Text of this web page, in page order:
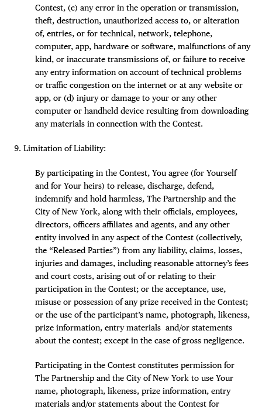
Contest, (c) any error in the operation or transmission,
theft, destruction, unauthorized access to, or alteration
of, entries, or for technical, network, telephone,
computer, app, hardware or software, malfunctions of any
kind, or inaccurate transmissions of, or failure to receive
any entry information on account of technical problems
or traffic congestion on the internet or at any website or
app, or (d) injury or damage to your or any other
computer or handheld device resulting from downloading
any materials in connection with the Contest.
Limitation of Liability:
By participating in the Contest, You agree (for Yourself
and for Your heirs) to release, discharge, defend,
indemnify and hold harmless, The Partnership and the
City of New York, along with their officials, employees,
directors, officers affiliates and agents, and any other
entity involved in any aspect of the Contest (collectively,
the “Released Parties”) from any liability, claims, losses,
injuries and damages, including reasonable attorney’s fees
and court costs, arising out of or relating to their
participation in the Contest; or the acceptance, use,
misuse or possession of any prize received in the Contest;
or the use of the participant’s name, photograph, likeness,
prize information, entry materials and/or statements
about the contest; except in the case of gross negligence.
Participating in the Contest constitutes permission for
The Partnership and the City of New York to use Your
name, photograph, likeness, prize information, entry
materials and/or statements about the Contest for